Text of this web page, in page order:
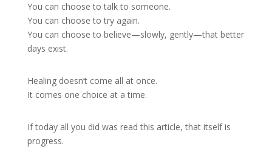
You can choose to talk to someone.
You can choose to try again.
You can choose to believe—slowly, gently—that better
days exist.
Healing doesn’t come all at once.
It comes one choice at a time.
If today all you did was read this article, that itself is
progress.